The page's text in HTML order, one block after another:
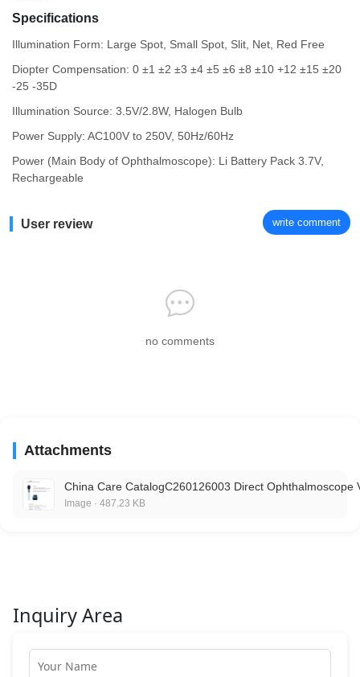
Specifications
Illumination Form: Large Spot, Small Spot, Slit, Net, Red Free
Diopter Compensation: 0 ±1 ±2 ±3 ±4 ±5 ±6 ±8 ±10 +12 ±15 ±20
-25 -35D
Illumination Source: 3.5V/2.8W, Halogen Bulb
Power Supply: AC100V to 250V, 50Hz/60Hz
Power (Main Body of Ophthalmoscope): Li Battery Pack 3.7V,
Rechargeable
User review write comment
no comments
Attachments
China Care CatalogC260126003 Direct Ophthalmoscope
Image · 487.23 KB
Inquiry Area